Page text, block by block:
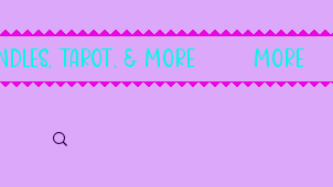
Tarot, & More More